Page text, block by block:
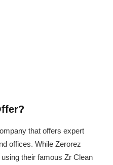
that offers expert
offices. While Zerorez
their famous Zr Clean